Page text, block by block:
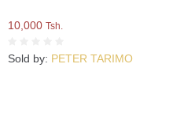
10,000 Tsh.
Sold by: PETER TARIMO